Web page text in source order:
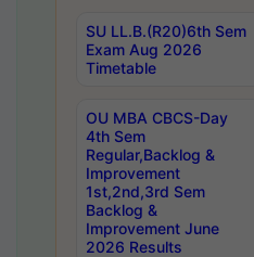
SU LL.B.(R20)6th Sem
Exam Aug 2026
Timetable
OU MBA CBCS-Day
4th Sem
Regular,Backlog &
Improvement
1st,2nd,3rd Sem
Backlog &
Improvement June
2026 Results